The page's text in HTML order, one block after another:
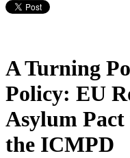
A Turning
Policy: EU
Asylum
the ICMPD